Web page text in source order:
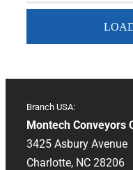
Branch USA:
Montech Conveyors
3425 Asbury Avenue
Charlotte, NC 28206